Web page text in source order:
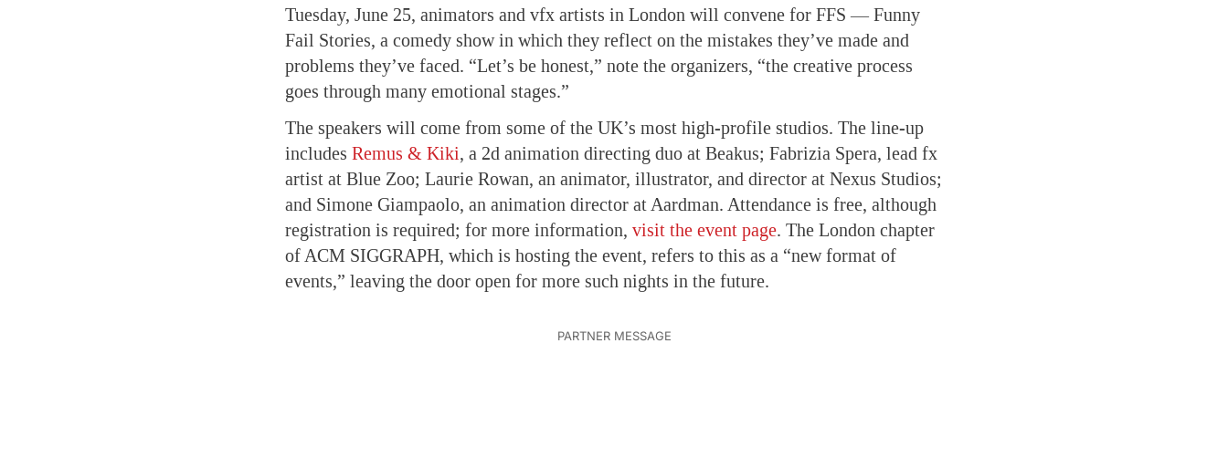
Tuesday, June 25, animators and vfx artists in London will convene for FFS — Funny
Fail Stories, a comedy show in which they reflect on the mistakes they’ve made and
problems they’ve faced. “Let’s be honest,” note the organizers, “the creative process
goes through many emotional stages.”
The speakers will come from some of the UK’s most high-profile studios. The line-up
includes Remus & Kiki, a 2d animation directing duo at Beakus; Fabrizia Spera, lead fx
artist at Blue Zoo; Laurie Rowan, an animator, illustrator, and director at Nexus Studios;
and Simone Giampaolo, an animation director at Aardman. Attendance is free, although
registration is required; for more information, visit the event page. The London chapter
of ACM SIGGRAPH, which is hosting the event, refers to this as a “new format of
events,” leaving the door open for more such nights in the future.